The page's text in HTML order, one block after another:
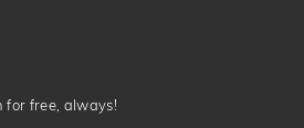
for free, always!